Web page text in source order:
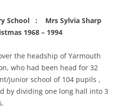
School : Mrs Sylvia Sharp
1968 – 1994
the headship of Yarmouth
who had been head for 32
junior school of 104 pupils ,
by dividing one long hall into 3